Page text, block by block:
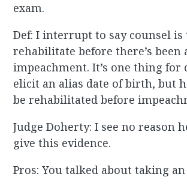
exam.
Def: I interrupt to say counsel
rehabilitate before there’s been
impeachment. It’s one thing for
elicit an alias date of birth, but
be rehabilitated before
Judge Doherty: I see no reason
give this evidence.
Pros: You talked about taking an